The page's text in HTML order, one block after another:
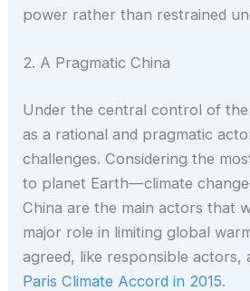
power rather than restrained
2. A Pragmatic China
Under the central control of the
as a rational and pragmatic
challenges. Considering the
to planet Earth—climate
China are the main actors that
major role in limiting global
agreed, like responsible actors,
Paris Climate Accord in 2015.